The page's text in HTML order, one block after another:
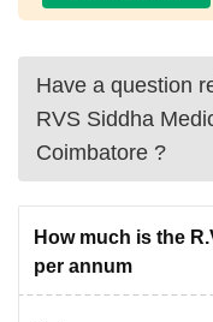
Have a question
RVS Siddha
Coimbatore ?
How much is the
per annum